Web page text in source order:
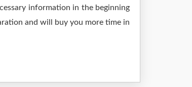
information in the beginning
and will buy you more time in